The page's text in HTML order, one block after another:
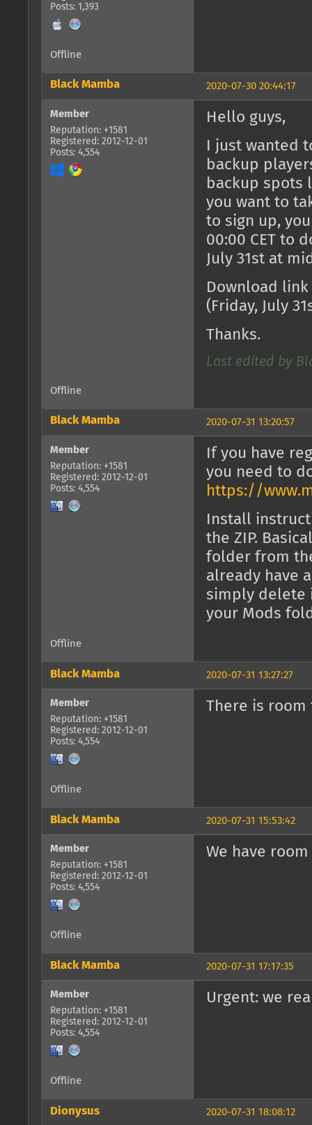
Posts: 1,393
Offline
2020-07-30 20:44:17
Black Mamba
Member
Reputation: +1581
Registered: 2012-12-01
Posts: 4,554
Hello guys,
I just wanted
backup
backup spots
you want to
to sign up,
00:00 CET to
July 31st at
Download
(Friday, July
Thanks.
Last edited by
Offline
2020-07-31 13:20:57
Black Mamba
Member
Reputation: +1581
Registered: 2012-12-01
Posts: 4,554
If you have
you need to
https://
Install
the ZIP.
folder from
already have
simply delete
your Mods
Offline
2020-07-31 13:27:27
Black Mamba
Member
Reputation: +1581
Registered: 2012-12-01
Posts: 4,554
There is room
Offline
2020-07-31 15:53:42
Black Mamba
Member
Reputation: +1581
Registered: 2012-12-01
Posts: 4,554
We have
Offline
2020-07-31 17:17:35
Black Mamba
Member
Reputation: +1581
Registered: 2012-12-01
Posts: 4,554
Urgent: we
Offline
2020-07-31 18:08:12
Dionysus